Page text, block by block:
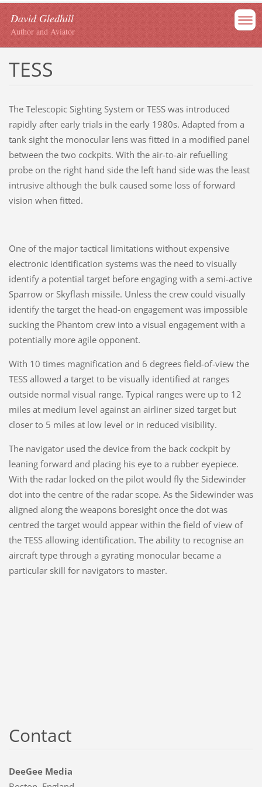
David Gledhill
Author and Aviator
TESS
The Telescopic Sighting System or TESS was introduced
rapidly after early trials in the early 1980s. Adapted from a
tank sight the monocular lens was fitted in a modified panel
between the two cockpits. With the air-to-air refuelling
probe on the right hand side the left hand side was the least
intrusive although the bulk caused some loss of forward
vision when fitted.
One of the major tactical limitations without expensive
electronic identification systems was the need to visually
identify a potential target before engaging with a semi-active
Sparrow or Skyflash missile. Unless the crew could visually
identify the target the head-on engagement was impossible
sucking the Phantom crew into a visual engagement with a
potentially more agile opponent.
With 10 times magnification and 6 degrees field-of-view the
TESS allowed a target to be visually identified at ranges
outside normal visual range. Typical ranges were up to 12
miles at medium level against an airliner sized target but
closer to 5 miles at low level or in reduced visibility.
The navigator used the device from the back cockpit by
leaning forward and placing his eye to a rubber eyepiece.
With the radar locked on the pilot would fly the Sidewinder
dot into the centre of the radar scope. As the Sidewinder was
aligned along the weapons boresight once the dot was
centred the target would appear within the field of view of
the TESS allowing identification. The ability to recognise an
aircraft type through a gyrating monocular became a
particular skill for navigators to master.
Contact
DeeGee Media